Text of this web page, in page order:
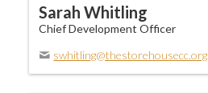
Sarah Whitling
Chief Development Officer
swhitling@thestorehousecc.org